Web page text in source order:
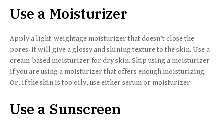
Use a Moisturizer
Apply a light-weightage moisturizer that doesn’t close the
pores. It will give a glossy and shining texture to the skin. Use a
cream-based moisturizer for dry skin. Skip using a moisturizer
if you are using a moisturizer that offers enough moisturizing.
Or, if the skin is too oily, use either serum or moisturizer.
Use a Sunscreen